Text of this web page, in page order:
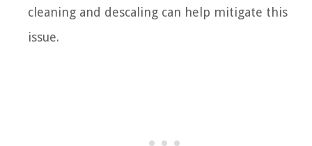
cleaning and descaling can help mitigate this
issue.